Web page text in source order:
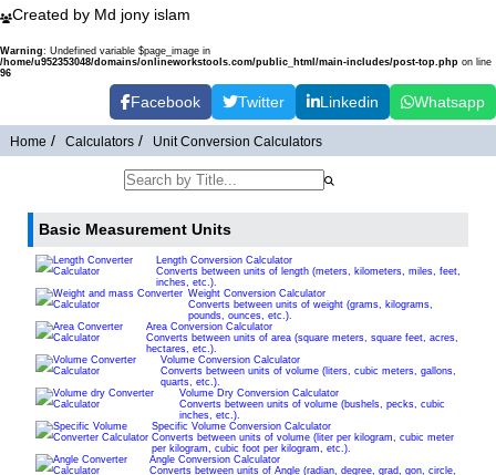
Created by Md jony islam
Warning: Undefined variable $page_image in
/home/u952353048/domains/onlineworkstools.com/public_html/main-includes/post-top.php on line
96
Facebook Twitter Linkedin Whatsapp
Home Calculators Unit Conversion Calculators
Basic Measurement Units
Length Conversion Calculator
Converts between units of length (meters, kilometers, miles, feet,
inches, etc.).
Weight Conversion Calculator
Converts between units of weight (grams, kilograms,
pounds, ounces, etc.).
Area Conversion Calculator
Converts between units of area (square meters, square feet, acres,
hectares, etc.).
Volume Conversion Calculator
Converts between units of volume (liters, cubic meters, gallons,
quarts, etc.).
Volume Dry Conversion Calculator
Converts between units of volume (bushels, pecks, cubic
inches, etc.).
Specific Volume Conversion Calculator
Converts between units of volume (liter per kilogram, cubic meter
per kilogram, cubic foot per kilogram, etc.).
Angle Conversion Calculator
Converts between units of Angle (radian, degree, grad, gon, circle,